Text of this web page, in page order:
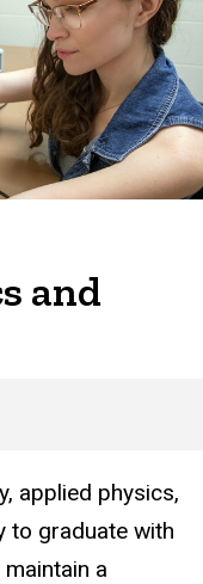
and
applied physics,
to graduate with
a